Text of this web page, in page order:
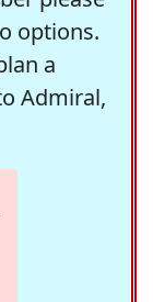
options.
a
Admiral,